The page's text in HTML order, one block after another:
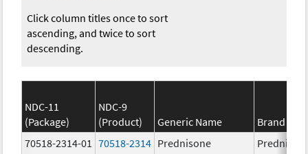
Click column titles once to sort
ascending, and twice to sort
descending.
NDC-11
(Package)
NDC-9
(Product)
Generic Name
Brand
70518-2314-01
70518-2314 Prednisone